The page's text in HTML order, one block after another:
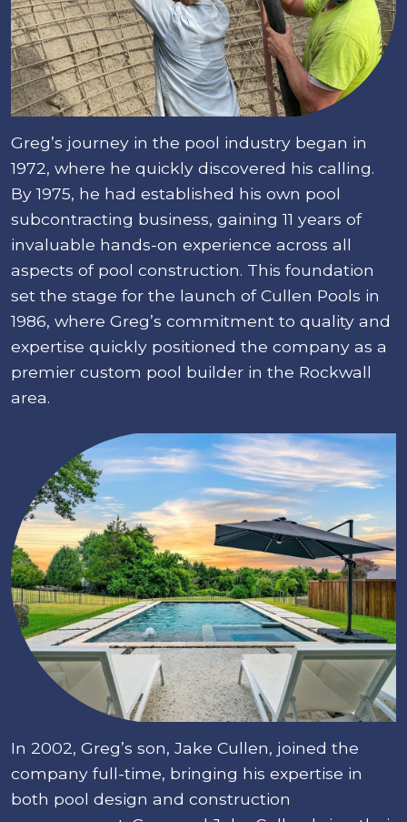
Greg’s journey in the pool industry began in
1972, where he quickly discovered his calling.
By 1975, he had established his own pool
subcontracting business, gaining 11 years of
invaluable hands-on experience across all
aspects of pool construction. This foundation
set the stage for the launch of Cullen Pools in
1986, where Greg’s commitment to quality and
expertise quickly positioned the company as a
premier custom pool builder in the Rockwall
area.
In 2002, Greg’s son, Jake Cullen, joined the
company full-time, bringing his expertise in
both pool design and construction